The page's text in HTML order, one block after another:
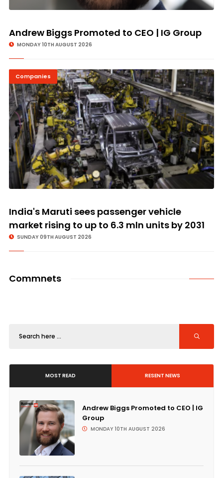
Andrew Biggs Promoted to CEO | IG Group
MONDAY 10TH AUGUST 2026
Companies
India's Maruti sees passenger vehicle
market rising to up to 6.3 mln units by 2031
SUNDAY 09TH AUGUST 2026
Commnets
MOST READ RESENT NEWS
Andrew Biggs Promoted to CEO | IG
Group
MONDAY 10TH AUGUST 2026